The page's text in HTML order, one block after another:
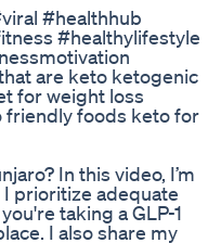
#healthhub
#healthylifestyle
are keto ketogenic
for weight loss
friendly foods keto for
In this video, I’m
I prioritize adequate
taking a GLP-1
I also share my